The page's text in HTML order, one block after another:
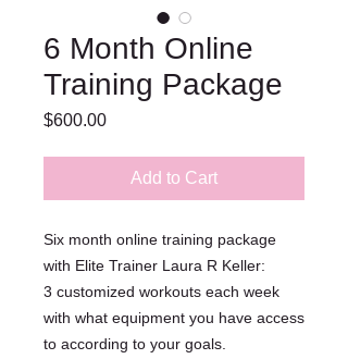
6 Month Online
Training Package
$600.00Price
Add to Cart
Six month online training package
with Elite Trainer Laura R Keller:
3 customized workouts each week
with what equipment you have access
to according to your goals.